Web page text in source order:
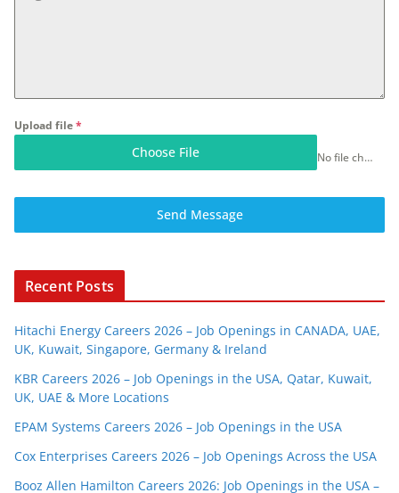
Upload file*
Choose File No file chosen
Send Message
Recent Posts
Hitachi Energy Careers 2026 – Job Openings in CANADA, UAE,
UK, Kuwait, Singapore, Germany & Ireland
KBR Careers 2026 – Job Openings in the USA, Qatar, Kuwait,
UK, UAE & More Locations
EPAM Systems Careers 2026 – Job Openings in the USA
Cox Enterprises Careers 2026 – Job Openings Across the USA
Booz Allen Hamilton Careers 2026: Job Openings in the USA –